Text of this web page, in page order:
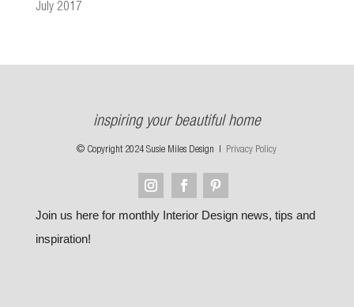
July 2017
inspiring your beautiful home
© Copyright 2024 Susie Miles Design | Privacy Policy
Join us here for monthly Interior Design news, tips and
inspiration!